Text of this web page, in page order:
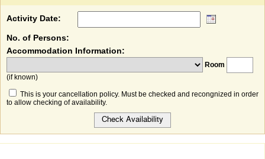
Activity Date:
No. of Persons:
Accommodation Information:
Room
(if known)
This is your cancellation policy. Must be checked and recongnized in order
to allow checking of availability.